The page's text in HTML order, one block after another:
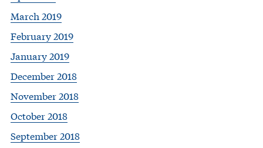
March 2019
February 2019
January 2019
December 2018
November 2018
October 2018
September 2018